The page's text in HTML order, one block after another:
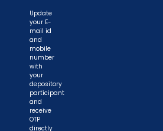
Update
your E-
mail id
and
mobile
number
with
your
depository
participant
and
receive
OTP
directly